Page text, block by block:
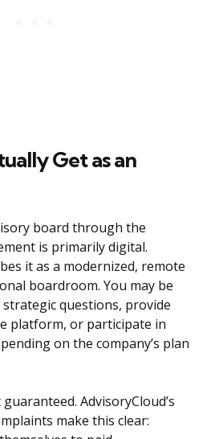
Get as an
board through the
is primarily digital.
it as a modernized, remote
boardroom. You may be
questions, provide
platform, or participate in
on the company’s plan
AdvisoryCloud’s
make this clear: